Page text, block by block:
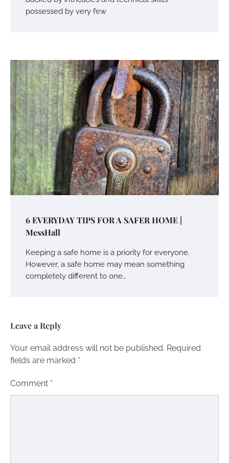
possessed by very few
6 EVERYDAY TIPS FOR A SAFER HOME |
MessHall
Keeping a safe home is a priority for everyone.
However, a safe home may mean something
completely different to one…
Leave a Reply
Your email address will not be published. Required
fields are marked *
Comment *